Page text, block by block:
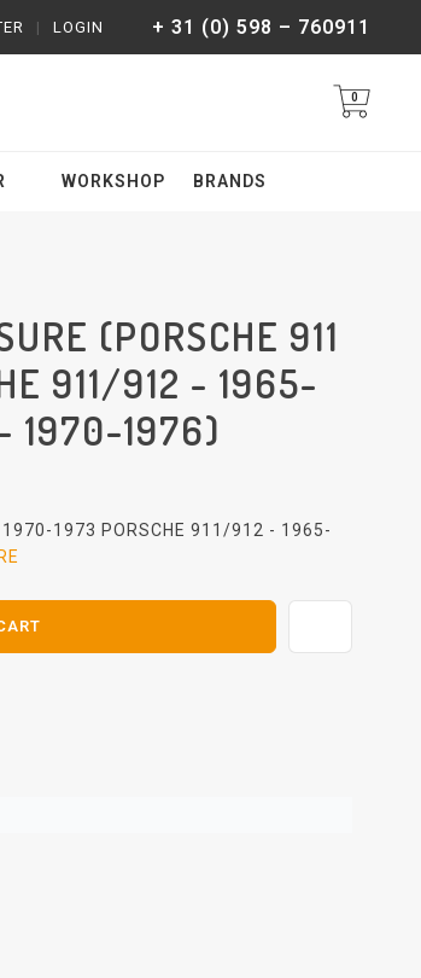
+ 31 (0) 598 – 760911
LOGIN
|
0
WORKSHOP BRANDS
(PORSCHE 911
911/912 - 1965-
1970-1976)
1970-1973 PORSCHE 911/912 - 1965-